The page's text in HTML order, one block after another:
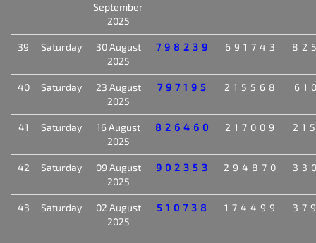
September
2025
39 Saturday
30 August
2025
798239 691743
40 Saturday
23 August
2025
797195 215568
41 Saturday
16 August
2025
826460 217009
42 Saturday
09 August
2025
902353 294870
43 Saturday
02 August
2025
510738 174499